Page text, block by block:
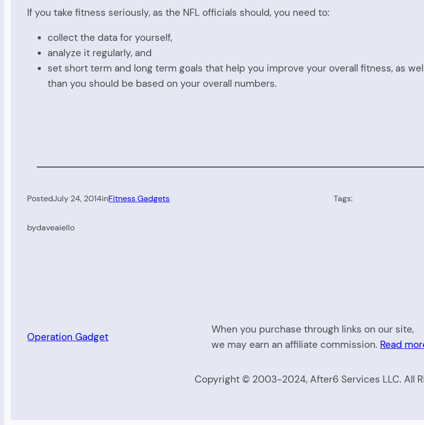
If you take fitness seriously, as the NFL officials should, you need to:
collect the data for yourself,
analyze it regularly, and
set short term and long term goals that help you improve your overall fitness, as
than you should be based on your overall numbers.
PostedJuly 24, 2014inFitness Gadgets
bydaveaiello
Tags:
Operation Gadget
When you purchase through links on our site,
we may earn an affiliate commission. Read
Copyright © 2003-2024, After6 Services LLC. All